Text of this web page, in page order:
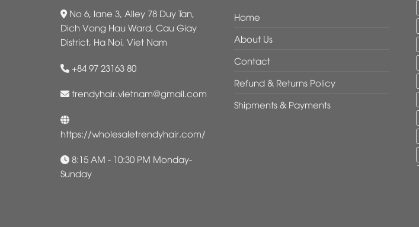
No 6, lane 3, Alley 78 Duy Tan,
Dich Vong Hau Ward, Cau Giay
District, Ha Noi, Viet Nam
+84 97 23163 80
trendyhair.vietnam@gmail.com
https://wholesaletrendyhair.com/
8:15 AM - 10:30 PM Monday-
Sunday
Home
About Us
Contact
Refund & Returns Policy
Shipments & Payments